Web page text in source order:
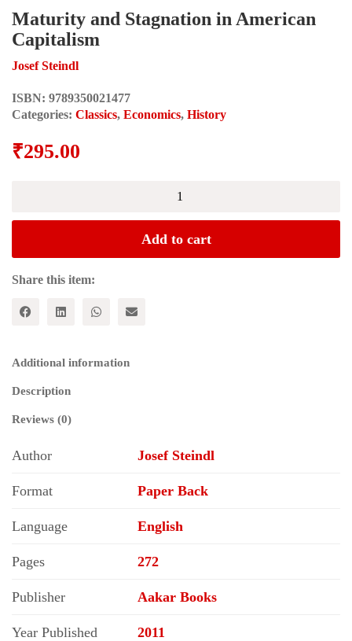
Maturity and Stagnation in American
Capitalism
Josef Steindl
ISBN: 9789350021477
Categories: Classics, Economics, History
₹295.00
Capitalism
quantity
Add to cart
Share this item:
Additional information
Description
Reviews (0)
Author Josef Steindl
Format Paper Back
Language English
Pages 272
Publisher Aakar Books
Year Published 2011